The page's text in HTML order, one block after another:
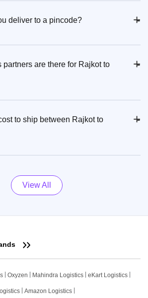
deliver to a pincode? +
-
partners are there for Rajkot to
+
-
to ship between Rajkot to
+
-
View All
Oxyzen Mahindra Logistics eKart Logistics
Amazon Logistics